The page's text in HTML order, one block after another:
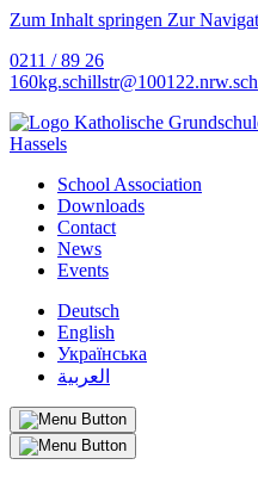
Zum Inhalt springen Zur
0211 / 89 26
160kg.schillstr@
School Association
Downloads
Contact
News
Events
Deutsch
English
Українська
العربية